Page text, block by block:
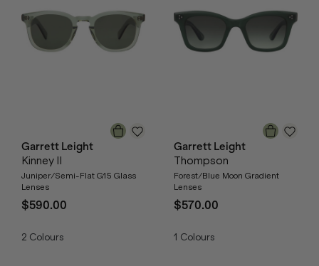
Garrett Leight
Kinney II
Juniper/Semi-Flat G15 Glass
Lenses
$590.00
2 Colours
Garrett Leight
Thompson
Forest/Blue Moon Gradient
Lenses
$570.00
1 Colours